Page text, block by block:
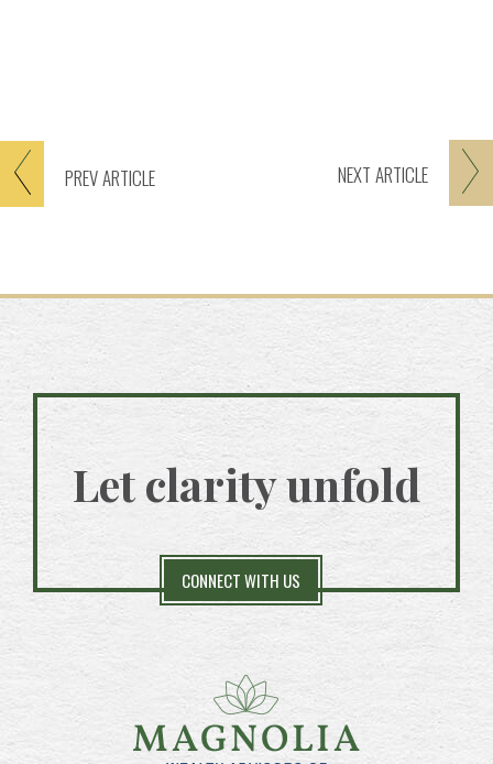
PREVARTICLE NEXT ARTICLE
Let clarity unfold
CONNECT WITH US